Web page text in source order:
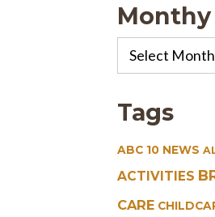
Monthy
Archives
Tags
ABC 10 NEWS
ACTIVITIES
CARE